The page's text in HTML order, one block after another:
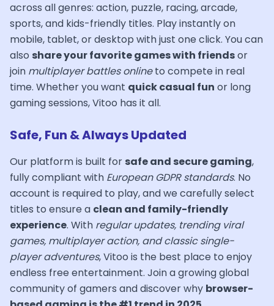
across all genres: action, puzzle, racing, arcade,
sports, and kids-friendly titles. Play instantly on
mobile, tablet, or desktop with just one click. You can
also share your favorite games with friendsor
join multiplayer battles onlineto compete in real
time. Whether you want quick casual fun or long
gaming sessions, Vitoo has it all.
Safe, Fun & Always Updated
Our platform is built for safe and secure gaming,
fully compliant with European GDPR standards. No
account is required to play, and we carefully select
titles to ensure a clean and family-friendly
experience. With regular updates, trending viral
games, multiplayer action, and classic single-
player adventures, Vitoo is the best place to enjoy
endless free entertainment. Join a growing global
community of gamers and discover why browser-